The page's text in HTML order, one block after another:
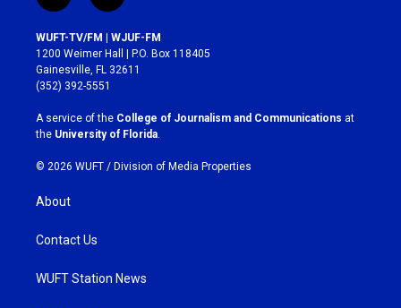
n
s
t
a
g
r
a
m
a
c
e
b
o
k
WUFT-TV/FM | WJUF-FM
1200 Weimer Hall | P.O. Box 118405
Gainesville, FL 32611
(352) 392-5551
A service of the College of Journalism and Communications at
the University of Florida
© 2026 WUFT / Division of Media Properties
About
Contact Us
WUFT Station News